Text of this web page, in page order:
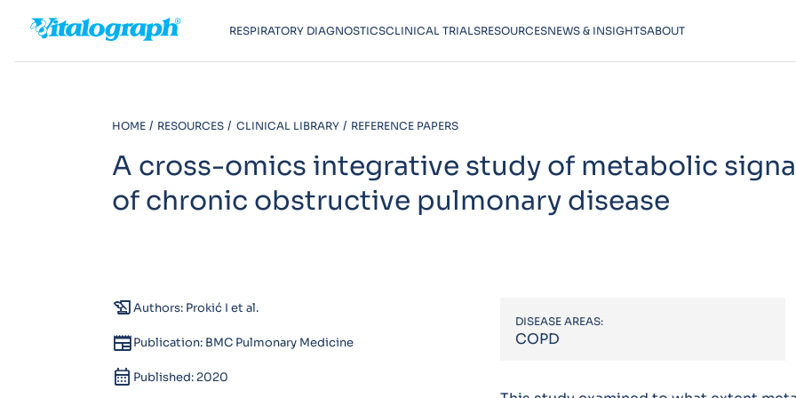
RESPIRATORY DIAGNOSTICSCLINICAL TRIALSRESOURCESNEWS & INSIGHTSABOUT
HOME RESOURCES CLINICAL LIBRARY REFERENCE PAPERS
A cross-omics integrative study of metabolic
of chronic obstructive pulmonary disease
history_eduAuthors: Prokić I et al.
newspaperPublication: BMC Pulmonary Medicine
calendar_month Published: 2020
DISEASE AREAS:
COPD